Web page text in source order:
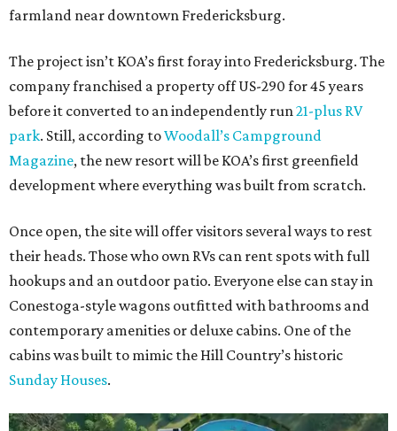
farmland near downtown Fredericksburg.
The project isn’t KOA’s first foray into Fredericksburg. The
company franchised a property off US-290 for 45 years
before it converted to an independently run 21-plus RV
park. Still, according toWoodall’s Campground
Magazine, the new resort will be KOA’s first greenfield
development where everything was built from scratch.
Once open, the site will offer visitors several ways to rest
their heads. Those who own RVs can rent spots with full
hookups and an outdoor patio. Everyone else can stay in
Conestoga-style wagons outfitted with bathrooms and
contemporary amenities or deluxe cabins. One of the
cabins was built to mimic the Hill Country’s historic
Sunday Houses.